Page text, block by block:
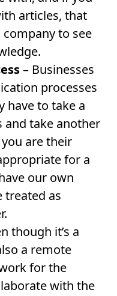
articles, that
to see
– Businesses
processes
have to take a
and take another
are their
for a
our own
treated as
though it’s a
a remote
for the
with the